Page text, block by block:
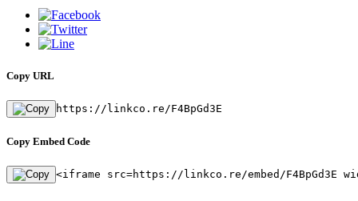
Copy URL
https://linkco.re/F4BpGd3E
Copy Embed Code
<iframe src=https://linkco.re/embed/F4BpGd3E